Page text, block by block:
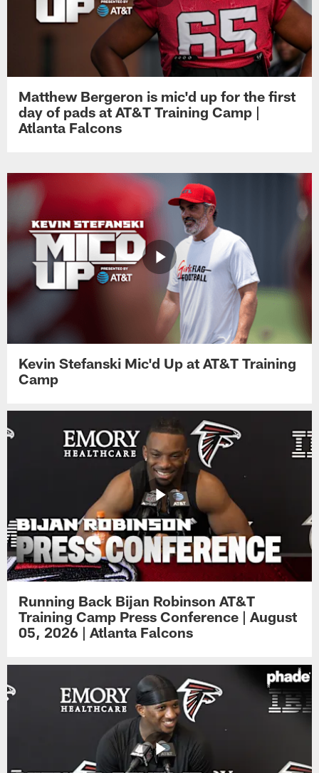
Matthew Bergeron is mic'd up for the first
day of pads at AT&T Training Camp |
Atlanta Falcons
Kevin Stefanski Mic'd Up at AT&T Training
Camp
Running Back Bijan Robinson AT&T
Training Camp Press Conference | August
05, 2026 | Atlanta Falcons